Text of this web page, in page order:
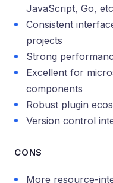
JavaScript, Go,
Consistent
projects
Strong
Excellent for
components
Robust plugin
Version control
CONS
More resource-